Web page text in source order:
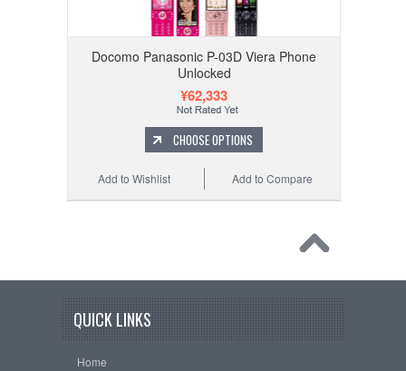
Docomo Panasonic P-03D Viera Phone
Unlocked
¥62,333
CHOOSE OPTIONS
Add to Compare
Add to Wishlist
QUICK LINKS
Home